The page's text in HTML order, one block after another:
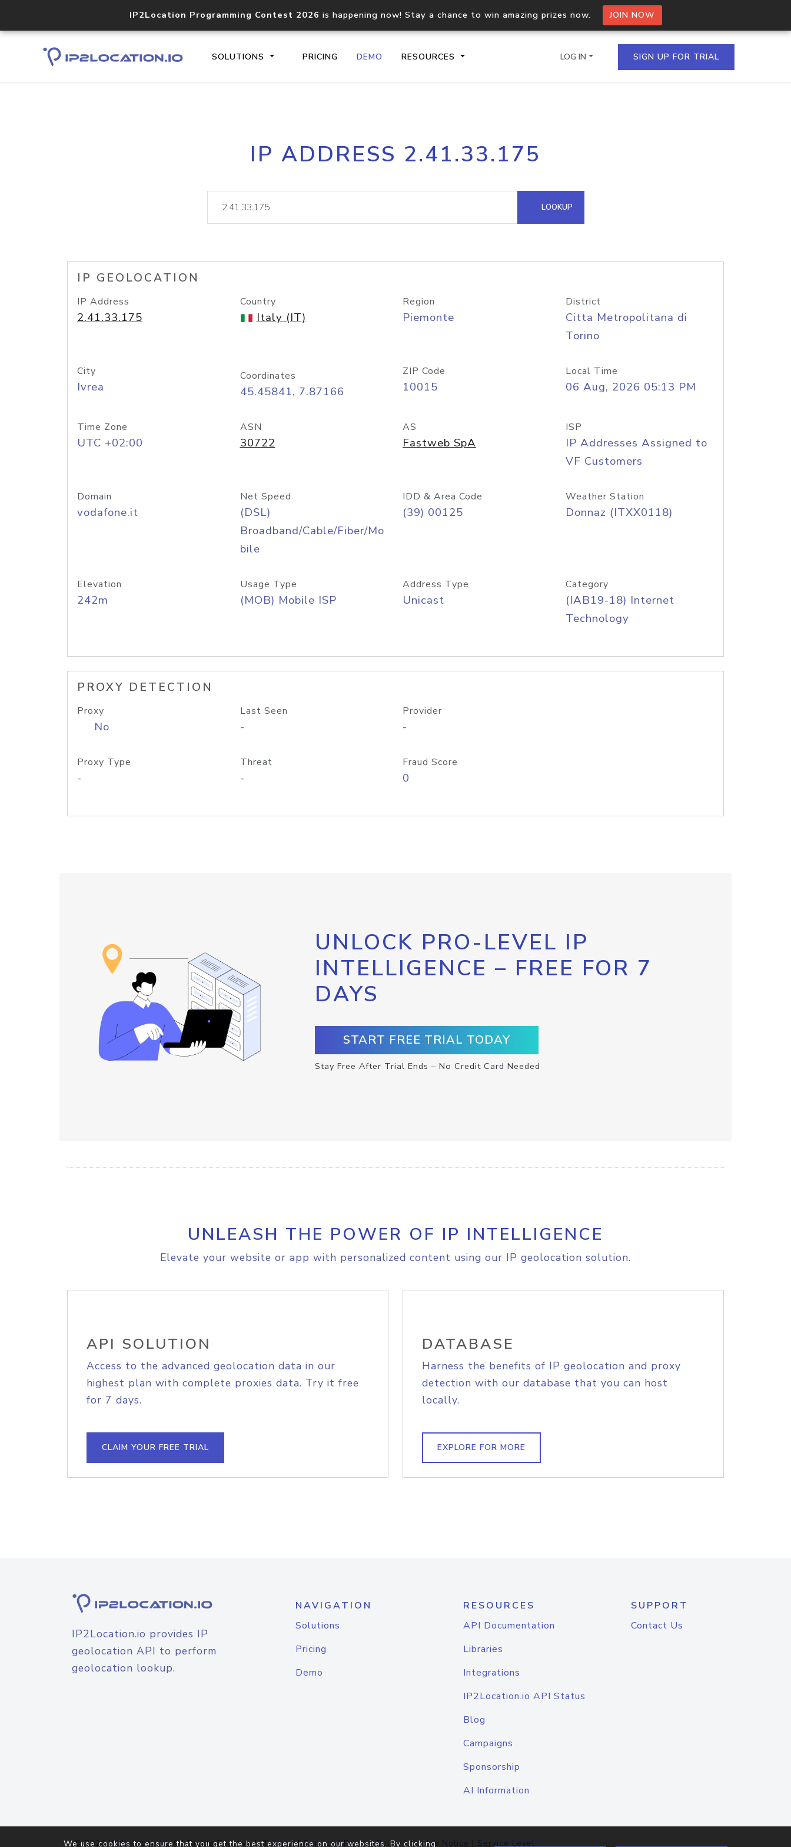
IP2Location Programming Contest 2026 is happening now! Stay a chance to win amazing prizes now. JOIN NOW
SOLUTIONS PRICING DEMO RESOURCES
Core IP geolocation API
documentation
Process multiple IPs in a single
request
lookup
Hosted Domain API
LOG IN SIGN UP FOR TRIAL
IP ADDRESS 2.41.33.175
LOOKUP
IP GEOLOCATION
IP Address
2.41.33.175
Country
Italy (IT)
Region
Piemonte
District
Citta Metropolitana di
Torino
City
Ivrea
Coordinates
45.45841, 7.87166
ZIP Code
10015
Local Time
06 Aug, 2026 05:13 PM
Time Zone
UTC +02:00
ASN
30722
AS
Fastweb SpA
ISP
IP Addresses Assigned to
VF Customers
Domain
vodafone.it
Net Speed
(DSL)
Broadband/Cable/Fiber/Mo
bile
IDD & Area Code
(39) 00125
Weather Station
Donnaz (ITXX0118)
Elevation
242m
Usage Type
(MOB) Mobile ISP
Address Type
Unicast
Category
(IAB19-18) Internet
Technology
PROXY DETECTION
Proxy
No
Last Seen
-
Provider
-
Proxy Type
-
Threat
-
Fraud Score
0
UNLOCK PRO-LEVEL IP
INTELLIGENCE – FREE FOR 7
DAYS
START FREE TRIAL TODAY
Stay Free After Trial Ends – No Credit Card Needed
UNLEASH THE POWER OF IP INTELLIGENCE
Elevate your website or app with personalized content using our IP geolocation solution.
API SOLUTION
Access to the advanced geolocation data in our
highest plan with complete proxies data. Try it free
for 7 days.
CLAIM YOUR FREE TRIAL
DATABASE
Harness the benefits of IP geolocation and proxy
detection with our database that you can host
locally.
EXPLORE FOR MORE
IP2Location.io provides IP
geolocation API to perform
geolocation lookup.
NAVIGATION
Solutions
Pricing
Demo
RESOURCES
API Documentation
Libraries
Integrations
IP2Location.io API Status
Blog
Campaigns
Sponsorship
AI Information
SUPPORT
Contact Us
© 2026IP2Location.io. All Rights Reserved.Terms of Service|Privacy Policy |Cookie Notice | Service Level
We use cookies to ensure that you get the best experience on our websites. By clicking